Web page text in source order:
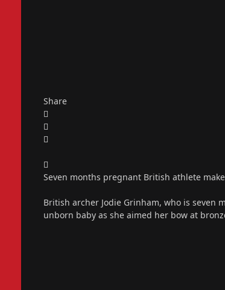
Share
Seven months pregnant British athlete
British archer Jodie Grinham, who is
unborn baby as she aimed her bow at